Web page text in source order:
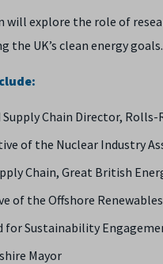
will explore the role of
the UK’s clean energy goals.
Chain Director, Rolls-
of the Nuclear Industry
Chain, Great British
of the Offshore
for Sustainability
Mayor